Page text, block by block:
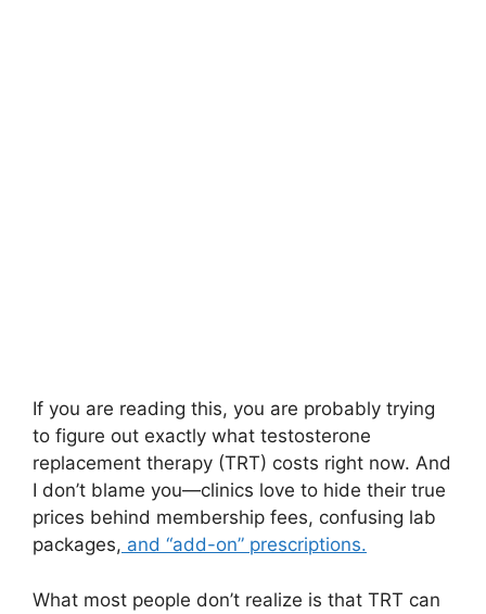
If you are reading this, you are probably trying
to figure out exactly what testosterone
replacement therapy (TRT) costs right now. And
I don’t blame you—clinics love to hide their true
prices behind membership fees, confusing lab
packages, and “add-on” prescriptions.
What most people don’t realize is that TRT can